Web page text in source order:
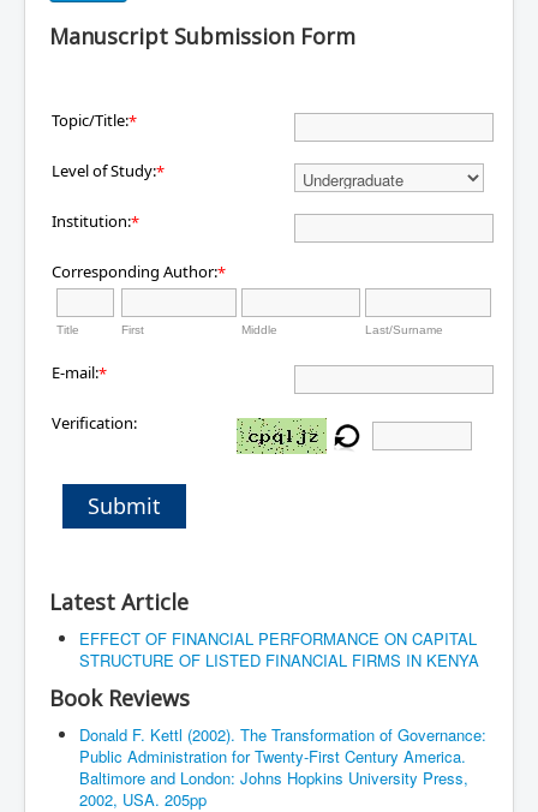
Manuscript Submission Form
Topic/Title:*
Level of Study:*
Institution:*
Corresponding Author:*
Title First Middle Last/Surname
E-mail:*
Verification:
Submit
Latest Article
EFFECT OF FINANCIAL PERFORMANCE ON CAPITAL
STRUCTURE OF LISTED FINANCIAL FIRMS IN KENYA
Book Reviews
Donald F. Kettl (2002). The Transformation of Governance:
Public Administration for Twenty-First Century America.
Baltimore and London: Johns Hopkins University Press,
2002, USA. 205pp